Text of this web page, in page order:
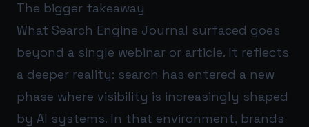
The bigger takeaway
What Search Engine Journal surfaced goes
beyond a single webinar or article. It reflects
a deeper reality: search has entered a new
phase where visibility is increasingly shaped
by AI systems. In that environment, brands